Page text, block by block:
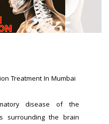
Treatment In Mumbai
disease of the
surrounding the brain